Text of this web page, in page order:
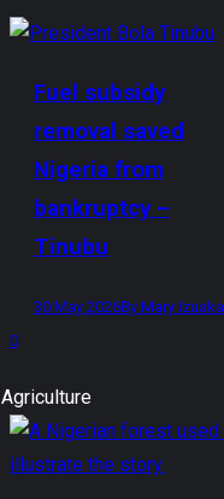
Fuel subsidy
removal saved
Nigeria from
bankruptcy –
Tinubu
30 May 2026By Mary Izuaka
0
Agriculture